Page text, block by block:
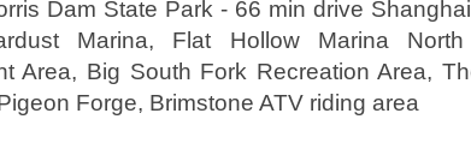
Dam State Park - 66 min drive
Marina, Flat Hollow Marina North
Area, Big South Fork Recreation Area,
Forge, Brimstone ATV riding area